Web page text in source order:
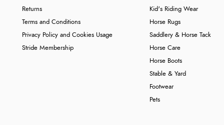
Returns
Terms and Conditions
Privacy Policy and Cookies Usage
Stride Membership
Kid's Riding Wear
Horse Rugs
Saddlery & Horse Tack
Horse Care
Horse Boots
Stable & Yard
Footwear
Pets